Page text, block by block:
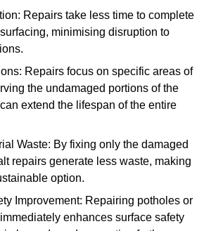
Repairs take less time to complete
minimising disruption to
Repairs focus on specific areas of
the undamaged portions of the
extend the lifespan of the entire
Waste: By fixing only the damaged
repairs generate less waste, making
option.
Improvement: Repairing potholes or
enhances surface safety